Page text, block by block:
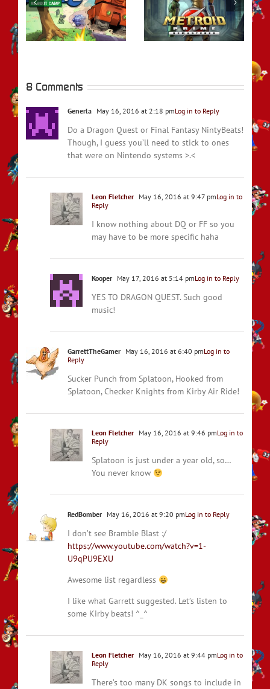
REVIEW – Metroid
Prime Remastered
REVIEW – Fire
Emblem Engage
8 Comments
Generla May 16, 2016 at 2:18 pmLog in to Reply
Do a Dragon Quest or Final Fantasy NintyBeats!
Though, I guess you’ll need to stick to ones
that were on Nintendo systems >.<
Leon Fletcher May 16, 2016 at 9:47 pmLog in to
Reply
I know nothing about DQ or FF so you
may have to be more specific haha
Kooper May 17, 2016 at 5:14 pmLog in to Reply
YES TO DRAGON QUEST. Such good
music!
GarrettTheGamer May 16, 2016 at 6:40 pmLog in to
Reply
Sucker Punch from Splatoon, Hooked from
Splatoon, Checker Knights from Kirby Air Ride!
Leon Fletcher May 16, 2016 at 9:46 pmLog in to
Reply
Splatoon is just under a year old, so…
You never know
RedBomber May 16, 2016 at 9:20 pmLog in to Reply
I don’t see Bramble Blast :/
https://www.youtube.com/watch?v=1-
U9qPU9EXU
Awesome list regardless
I like what Garrett suggested. Let’s listen to
some Kirby beats! ^_^
Leon Fletcher May 16, 2016 at 9:44 pmLog in to
Reply
There’s too many DK songs to include in